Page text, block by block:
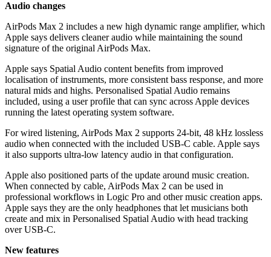
Audio changes
AirPods Max 2 includes a new high dynamic range amplifier, which
Apple says delivers cleaner audio while maintaining the sound
signature of the original AirPods Max.
Apple says Spatial Audio content benefits from improved
localisation of instruments, more consistent bass response, and more
natural mids and highs. Personalised Spatial Audio remains
included, using a user profile that can sync across Apple devices
running the latest operating system software.
For wired listening, AirPods Max 2 supports 24-bit, 48 kHz lossless
audio when connected with the included USB-C cable. Apple says
it also supports ultra-low latency audio in that configuration.
Apple also positioned parts of the update around music creation.
When connected by cable, AirPods Max 2 can be used in
professional workflows in Logic Pro and other music creation apps.
Apple says they are the only headphones that let musicians both
create and mix in Personalised Spatial Audio with head tracking
over USB-C.
New features